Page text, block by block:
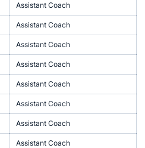
Assistant Coach
Assistant Coach
Assistant Coach
Assistant Coach
Assistant Coach
Assistant Coach
Assistant Coach
Assistant Coach